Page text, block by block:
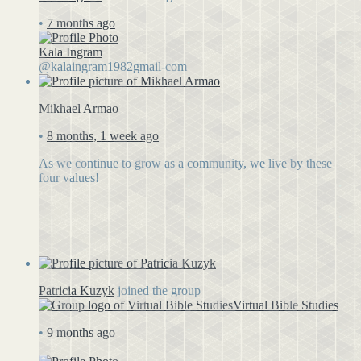
• 7 months ago
Kala Ingram
@kalaingram1982gmail-com
Mikhael Armao
• 8 months, 1 week ago
As we continue to grow as a community, we live by these
four values!
Patricia Kuzyk joined the group
Virtual Bible Studies
• 9 months ago